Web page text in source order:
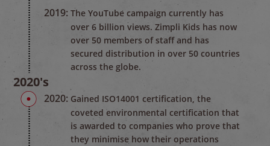
2019: The YouTube campaign currently has
over 6 billion views. Zimpli Kids has now
over 50 members of staff and has
secured distribution in over 50 countries
across the globe.
2020's
2020: Gained ISO14001 certification, the
coveted environmental certification that
is awarded to companies who prove that
they minimise how their operations